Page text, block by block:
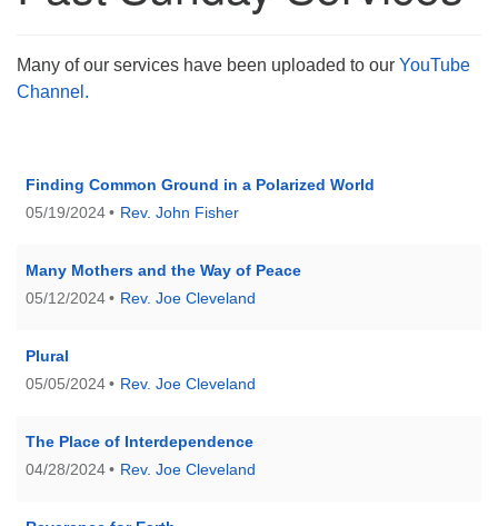
Unitarian Universalist Congregation of
624 North Broadway
Many of our services have been uploaded to our YouTube
Channel.
Finding Common Ground in a Polarized World
05/19/2024
Rev. John Fisher
Many Mothers and the Way of Peace
05/12/2024
Rev. Joe Cleveland
Plural
05/05/2024
Rev. Joe Cleveland
The Place of Interdependence
04/28/2024
Rev. Joe Cleveland